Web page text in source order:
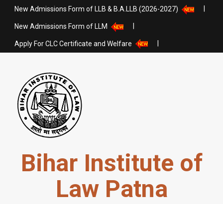
New Admissions Form of LLB & B.A.LLB (2026-2027)
New Admissions Form of LLM
Apply For CLC Certificate and Welfare
Bihar Institute of
Law Patna